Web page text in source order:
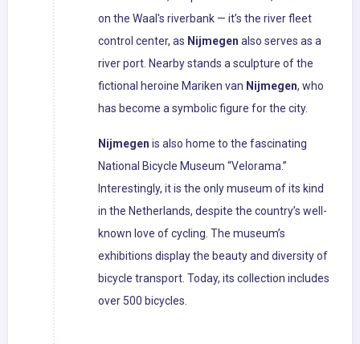
on the Waal's riverbank — it’s the river fleet
control center, as Nijmegen also serves as a
river port. Nearby stands a sculpture of the
fictional heroine Mariken van Nijmegen, who
has become a symbolic figure for the city.
Nijmegen is also home to the fascinating
National Bicycle Museum “Velorama.”
Interestingly, it is the only museum of its kind
in the Netherlands, despite the country’s well-
known love of cycling. The museum’s
exhibitions display the beauty and diversity of
bicycle transport. Today, its collection includes
over 500 bicycles.